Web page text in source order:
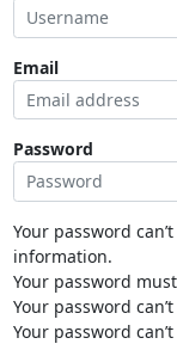
Email
Password
Your password
information.
Your password
Your password
Your password